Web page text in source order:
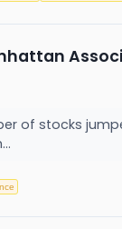
of stocks